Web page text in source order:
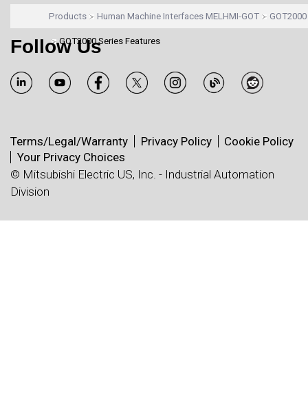
Products Human Machine Interfaces MELHMI-GOT
GOT2000 Series Features
Follow Us
Terms/Legal/Warranty Privacy Policy
Cookie Policy
Your Privacy Choices
© Mitsubishi Electric US, Inc. - Industrial Automation
Division